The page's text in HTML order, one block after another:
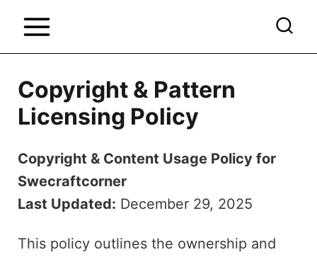
i
Copyright & Pattern
Licensing Policy
Copyright & Content Usage Policy for
Swecraftcorner
Last Updated: December 29, 2025
This policy outlines the ownership and